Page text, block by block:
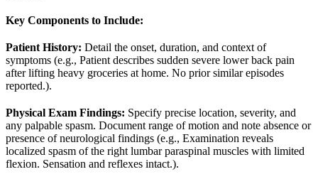
Key Components to Include:
Patient History: Detail the onset, duration, and context of
symptoms (e.g., Patient describes sudden severe lower back pain
after lifting heavy groceries at home. No prior similar episodes
reported.).
Physical Exam Findings: Specify precise location, severity, and
any palpable spasm. Document range of motion and note absence or
presence of neurological findings (e.g., Examination reveals
localized spasm of the right lumbar paraspinal muscles with limited
flexion. Sensation and reflexes intact.).